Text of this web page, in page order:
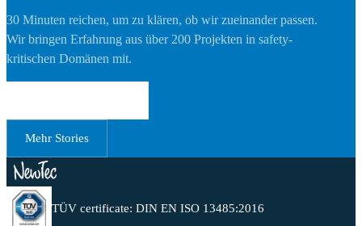
30 Minuten reichen, um zu klären, ob wir zueinander passen.
Wir bringen Erfahrung aus über 200 Projekten in safety-
kritischen Domänen mit.
Mehr Stories
TÜV certificate: DIN EN ISO 13485:2016